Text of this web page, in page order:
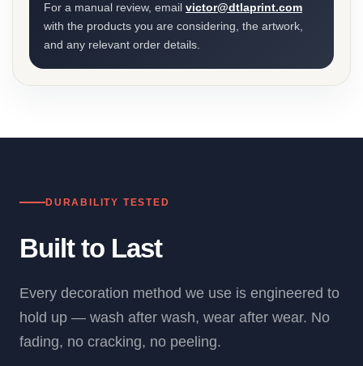
For a manual review, email victor@dtlaprint.com
with the products you are considering, the artwork,
and any relevant order details.
DURABILITY TESTED
Built to Last
Every decoration method we use is engineered to
hold up — wash after wash, wear after wear. No
fading, no cracking, no peeling.